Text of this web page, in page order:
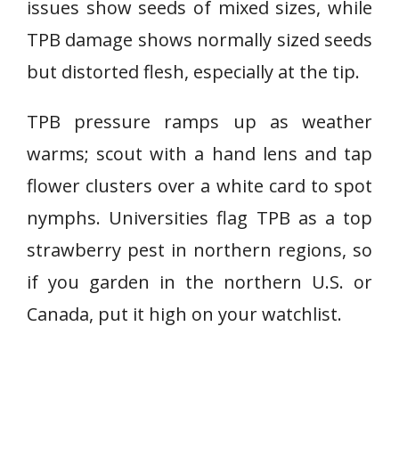
issues show seeds of mixed sizes, while
TPB damage shows normally sized seeds
but distorted flesh, especially at the tip.
TPB pressure ramps up as weather
warms; scout with a hand lens and tap
flower clusters over a white card to spot
nymphs. Universities flag TPB as a top
strawberry pest in northern regions, so
if you garden in the northern U.S. or
Canada, put it high on your watchlist.